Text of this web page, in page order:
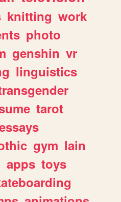
knitting work
photo
genshin vr
linguistics
tarot
gym lain
apps toys